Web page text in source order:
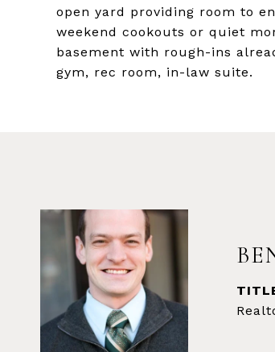
open yard providing room to
weekend cookouts or quiet
basement with rough-ins
gym, rec room, in-law suite.